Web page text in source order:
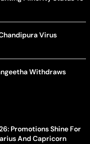
Virus
Withdraws
Promotions Shine For
And Capricorn